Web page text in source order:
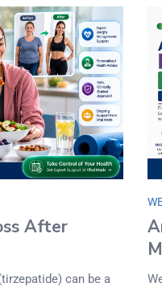
After
can be a